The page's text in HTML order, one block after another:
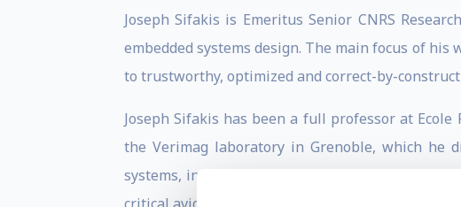
Joseph Sifakis is Emeritus Senior CNRS
embedded systems design. The main focus of
to trustworthy, optimized and correct-by-
Joseph Sifakis has been a full professor at
the Verimag laboratory in Grenoble, which he
systems, internationally known for the